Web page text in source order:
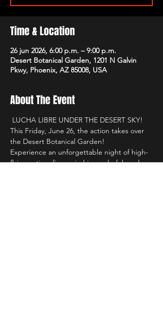
Time & Location
26 jun 2026, 6:00 p.m. – 9:00 p.m.
Desert Botanical Garden, 1201 N Galvin
Pkwy, Phoenix, AZ 85008, USA
About The Event
LUCHA LIBRE UNDER THE DESERT SKY!
This Friday, June 26, the action takes over
the Desert Botanical Garden!
Experience an unforgettable night of high-
flying action, fierce rivalries, colorful masks,